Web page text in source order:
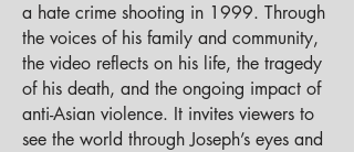
a hate crime shooting in 1999. Through
the voices of his family and community,
the video reflects on his life, the tragedy
of his death, and the ongoing impact of
anti-Asian violence. It invites viewers to
see the world through Joseph’s eyes and